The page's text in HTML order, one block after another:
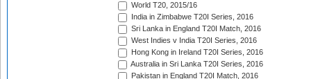
World T20, 2015/16
India in Zimbabwe T20I Series, 2016
Sri Lanka in England T20I Match, 2016
West Indies v India T20I Series, 2016
Hong Kong in Ireland T20I Series, 2016
Australia in Sri Lanka T20I Series, 2016
Pakistan in England T20I Match, 2016